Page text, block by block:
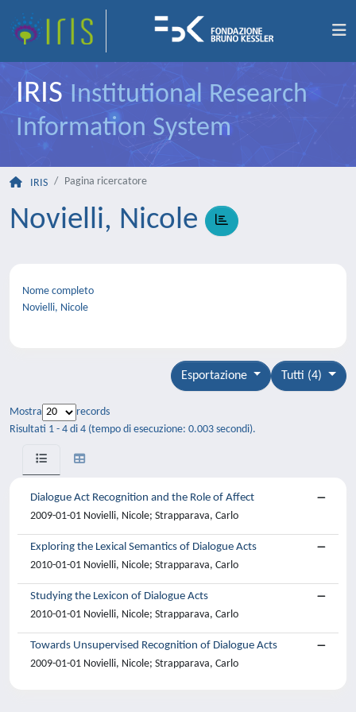
IRIS Institutional Research
Information System
IRIS Pagina ricercatore
Novielli, Nicole
Nome completo
Novielli, Nicole
Tutti (4)
Esportazione
Mostra
records
Risultati 1 - 4 di 4 (tempo di esecuzione: 0.003 secondi).
Dialogue Act Recognition and the Role of Affect
2009-01-01 Novielli, Nicole; Strapparava, Carlo
Exploring the Lexical Semantics of Dialogue Acts
2010-01-01 Novielli, Nicole; Strapparava, Carlo
Studying the Lexicon of Dialogue Acts
2010-01-01 Novielli, Nicole; Strapparava, Carlo
Towards Unsupervised Recognition of Dialogue Acts
2009-01-01 Novielli, Nicole; Strapparava, Carlo